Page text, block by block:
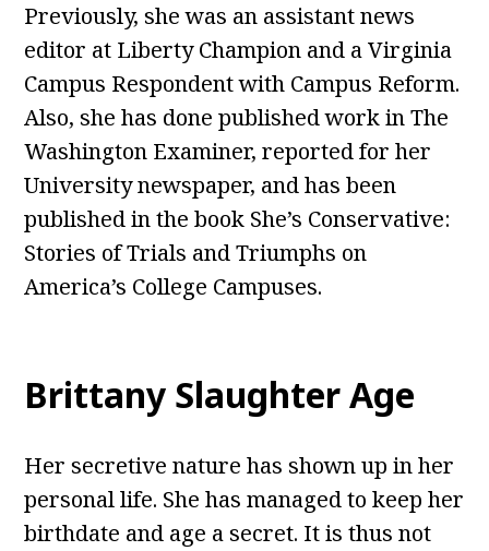
Previously, she was an assistant news
editor at Liberty Champion and a Virginia
Campus Respondent with Campus Reform.
Also, she has done published work in The
Washington Examiner, reported for her
University newspaper, and has been
published in the book She’s Conservative:
Stories of Trials and Triumphs on
America’s College Campuses.
Brittany Slaughter Age
Her secretive nature has shown up in her
personal life. She has managed to keep her
birthdate and age a secret. It is thus not